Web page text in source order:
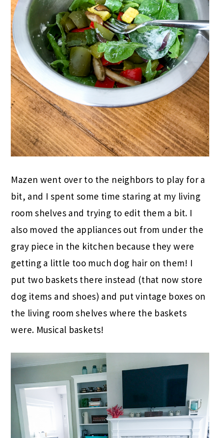
Mazen went over to the neighbors to play for a
bit, and I spent some time staring at my living
room shelves and trying to edit them a bit. I
also moved the appliances out from under the
gray piece in the kitchen because they were
getting a little too much dog hair on them! I
put two baskets there instead (that now store
dog items and shoes) and put vintage boxes on
the living room shelves where the baskets
were. Musical baskets!